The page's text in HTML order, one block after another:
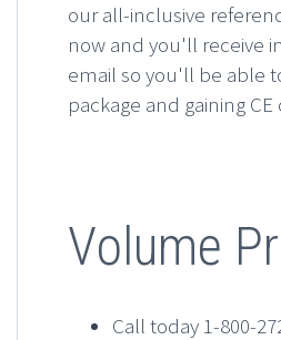
our all-inclusive
now and you'll receive
email so you'll be able
package and gaining
Volume
Call today 1-800-